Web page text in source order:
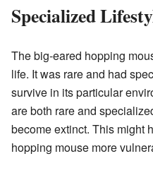
Specialized
The big-eared hopping
life. It was rare and had
survive in its particular
are both rare and
become extinct. This might
hopping mouse more